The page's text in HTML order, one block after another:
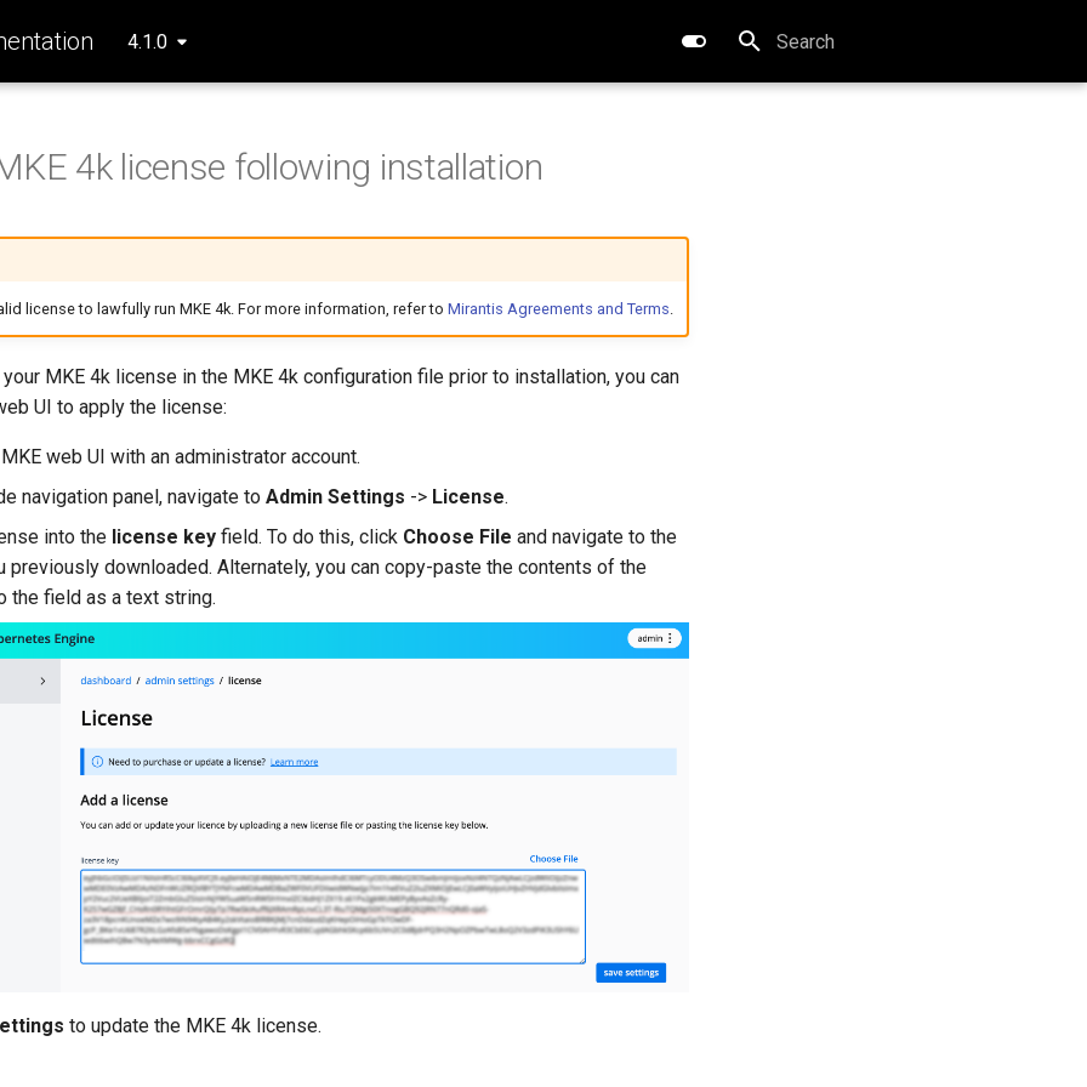
4.1.0
Type to start searching
4k license following installation
license to lawfully run MKE 4k. For more information, refer to Mirantis Agreements and Terms
MKE 4k license in the MKE 4k configuration file prior to installation, you can
UI to apply the license:
web UI with an administrator account.
navigation panel, navigate to Admin Settings -> License.
into the license key field. To do this, click Choose File and navigate to the
previously downloaded. Alternately, you can copy-paste the contents of the
the field as a text string.
to update the MKE 4k license.